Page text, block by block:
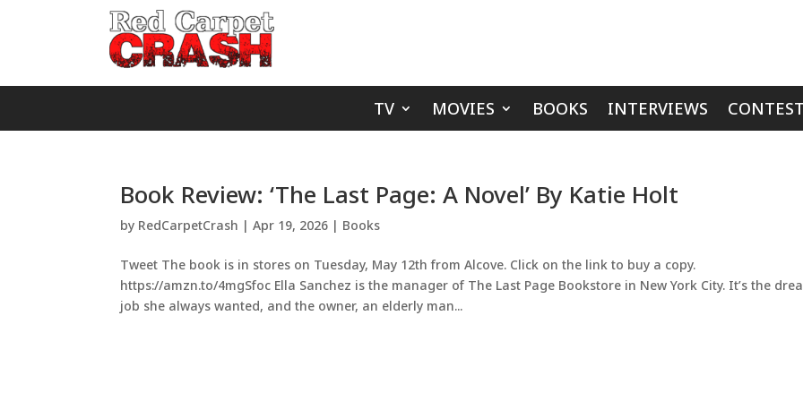
TV MOVIES BOOKS INTERVIEWS
Book Review: ‘The Last Page: A Novel’ By Katie Holt
by RedCarpetCrash |Apr 19, 2026 | Books
Tweet The book is in stores on Tuesday, May 12th from Alcove. Click on the link to buy a copy.
https://amzn.to/4mgSfoc Ella Sanchez is the manager of The Last Page Bookstore in New York City. It’s the
job she always wanted, and the owner, an elderly man...